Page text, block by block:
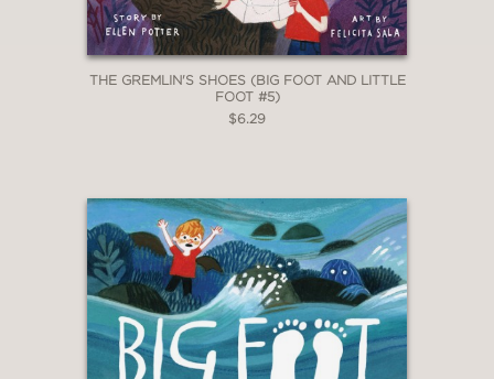
THE GREMLIN'S SHOES (BIG FOOT AND LITTLE
FOOT #5)
$6.29